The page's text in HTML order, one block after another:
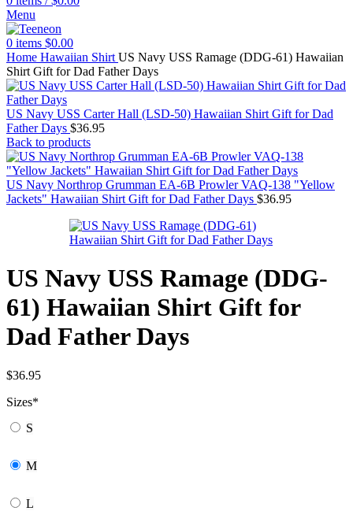
Menu
0 items $0.00
Home Hawaiian Shirt US Navy USS Ramage (DDG-61) Hawaiian
Shirt Gift for Dad Father Days
US Navy USS Carter Hall (LSD-50) Hawaiian Shirt Gift for Dad
Father Days $36.95
Back to products
US Navy Northrop Grumman EA-6B Prowler VAQ-138 "Yellow
Jackets" Hawaiian Shirt Gift for Dad Father Days $36.95
US Navy USS Ramage (DDG-
61) Hawaiian Shirt Gift for
Dad Father Days
$36.95
Sizes*
S
M
L